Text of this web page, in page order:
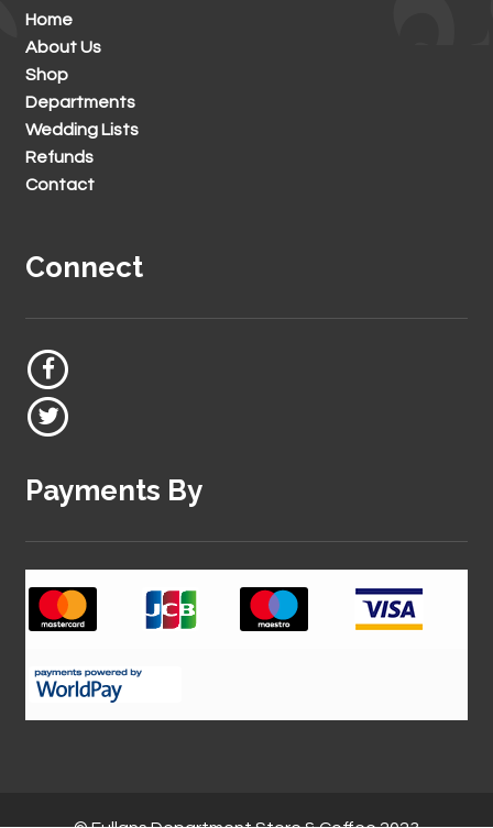
Home
About Us
Shop
Departments
Wedding Lists
Refunds
Contact
Connect
Payments By